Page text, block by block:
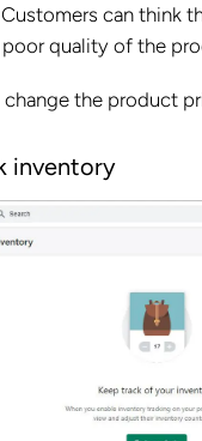
can think
quality of the
change the product
inventory